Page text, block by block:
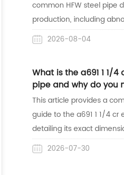
common HFW steel pipe
production, including
shapes, weld
indentations, and
easily identify bad welds
quality pipes for their
2026-08-04
What is the a691 1 1/4
pipe and why do you
This article provides a
guide to the a691 1 1/4 cr
detailing its exact
properties, and structural
highlights why this alloy
2026-07-30